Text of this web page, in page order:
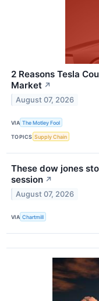
2 Reasons Tesla
Market ↗
August 07, 2026
VIA The Motley Fool
TOPICS Supply Chain
These dow jones
session ↗
August 07, 2026
VIA Chartmill